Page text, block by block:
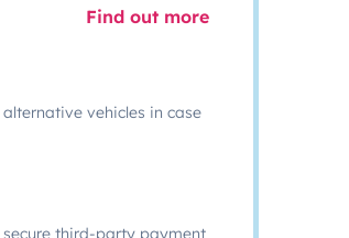
Find out more
vehicles in case
third-party payment